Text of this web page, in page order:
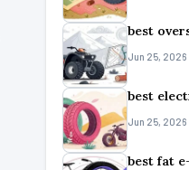
best
Jun 25, 2026
best
Jun 25, 2026
best fat